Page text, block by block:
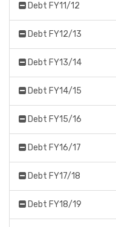
Debt FY11/12
Debt FY12/13
Debt FY13/14
Debt FY14/15
Debt FY15/16
Debt FY16/17
Debt FY17/18
Debt FY18/19